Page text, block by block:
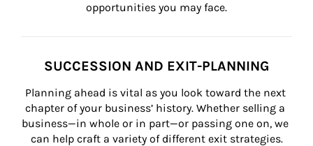
opportunities you may face.
SUCCESSION AND EXIT-PLANNING
Planning ahead is vital as you look toward the next
chapter of your business’ history. Whether selling a
business—in whole or in part—or passing one on, we
can help craft a variety of different exit strategies.